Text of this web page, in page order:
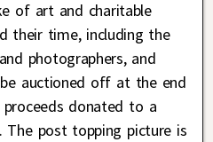
of art and charitable
their time, including the
photographers, and
auctioned off at the end
donated to a
post topping picture is